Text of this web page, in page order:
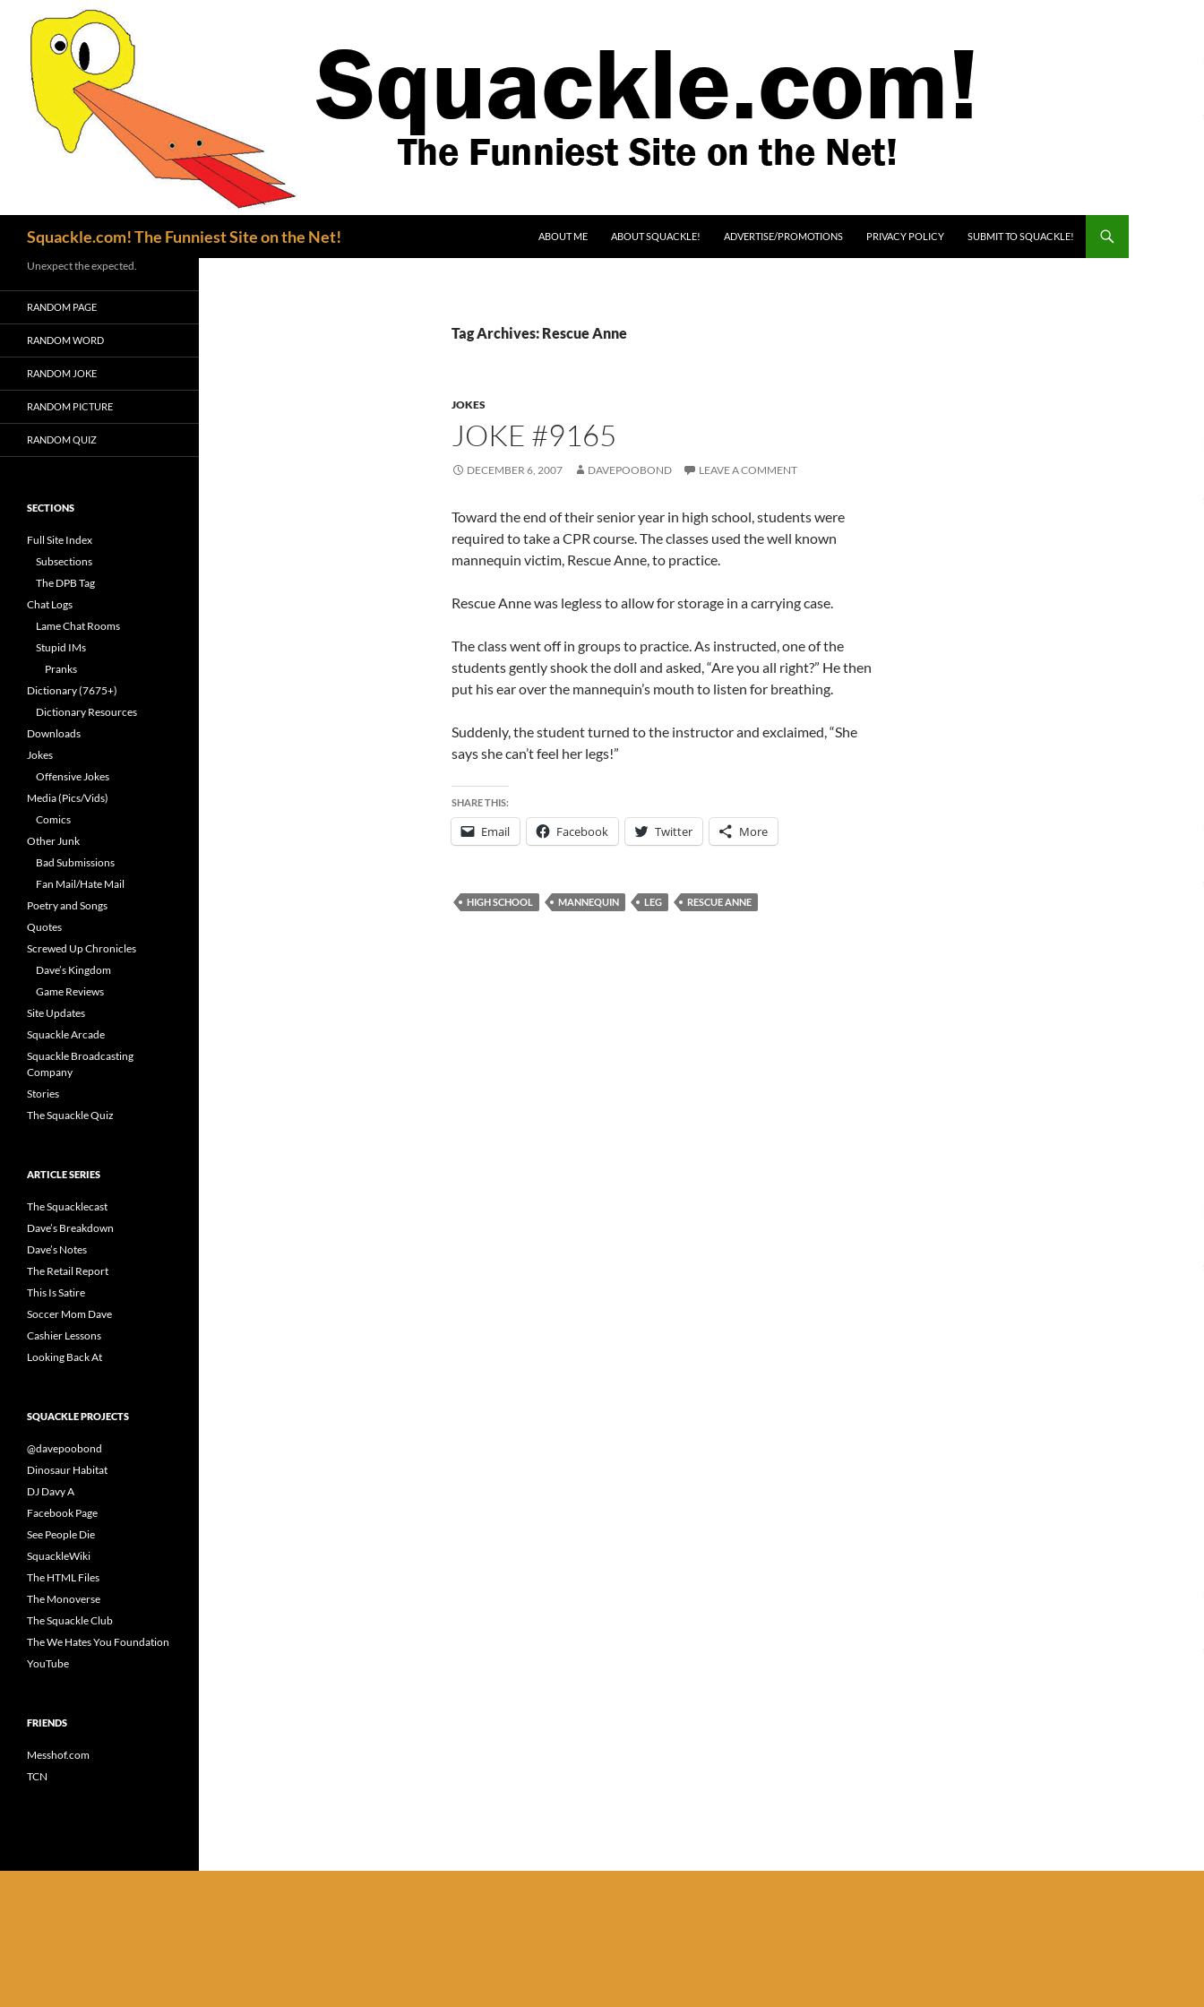
Squackle.com! The Funniest Site on the Net!
ABOUT ME
ABOUT SQUACKLE! ADVERTISE/PROMOTIONS PRIVACY POLICY SUBMIT TO SQUACKLE!
Tag Archives: Rescue Anne
JOKES
JOKE #9165
DECEMBER 6, 2007 DAVEPOOBOND LEAVE A COMMENT
Toward the end of their senior year in high school, students were
required to take a CPR course. The classes used the well known
mannequin victim, Rescue Anne, to practice.
Rescue Anne was legless to allow for storage in a carrying case.
The class went off in groups to practice. As instructed, one of the
students gently shook the doll and asked, “Are you all right?” He then
put his ear over the mannequin’s mouth to listen for breathing.
Suddenly, the student turned to the instructor and exclaimed, “She
says she can’t feel her legs!”
SHARE THIS:
Email Facebook Twitter More
HIGH SCHOOL MANNEQUIN LEG RESCUE ANNE
Unexpect the expected.
RANDOM PAGE
RANDOM WORD
RANDOM JOKE
RANDOM PICTURE
RANDOM QUIZ
SECTIONS
Full Site Index
Subsections
The DPB Tag
Chat Logs
Lame Chat Rooms
Stupid IMs
Pranks
Dictionary (7675+)
Dictionary Resources
Downloads
Jokes
Offensive Jokes
Media (Pics/Vids)
Comics
Other Junk
Bad Submissions
Fan Mail/Hate Mail
Poetry and Songs
Quotes
Screwed Up Chronicles
Dave’s Kingdom
Game Reviews
Site Updates
Squackle Arcade
Squackle Broadcasting
Company
Stories
The Squackle Quiz
ARTICLE SERIES
The Squacklecast
Dave’s Breakdown
Dave’s Notes
The Retail Report
This Is Satire
Soccer Mom Dave
Cashier Lessons
Looking Back At
SQUACKLE PROJECTS
@davepoobond
Dinosaur Habitat
DJ Davy A
Facebook Page
See People Die
SquackleWiki
The HTML Files
The Monoverse
The Squackle Club
The We Hates You Foundation
YouTube
FRIENDS
Messhof.com
TCN